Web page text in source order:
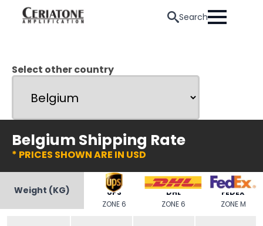
Search
Select other country
Belgium Shipping Rate
* PRICES SHOWN ARE IN USD
Weight (KG)
UPS
ZONE 6
DHL
ZONE 6
FEDEX
ZONE M